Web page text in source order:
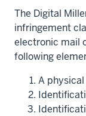
The Digital
infringement
electronic mail
following
A